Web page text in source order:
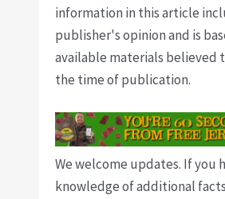
information in this article
publisher's opinion and is
available materials believed
the time of publication.
We welcome updates. If you
knowledge of additional